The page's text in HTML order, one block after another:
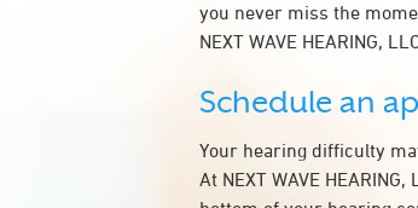
you never miss the
NEXT WAVE HEARING,
Schedule an
Your hearing difficulty
At NEXT WAVE